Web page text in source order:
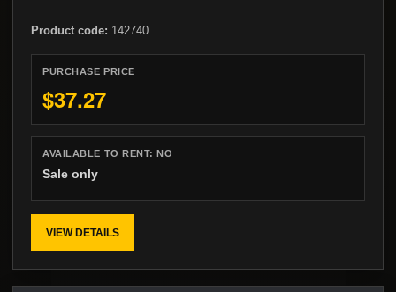
Product code: 142740
PURCHASE PRICE
$37.27
AVAILABLE TO RENT:NO
Sale only
VIEW DETAILS